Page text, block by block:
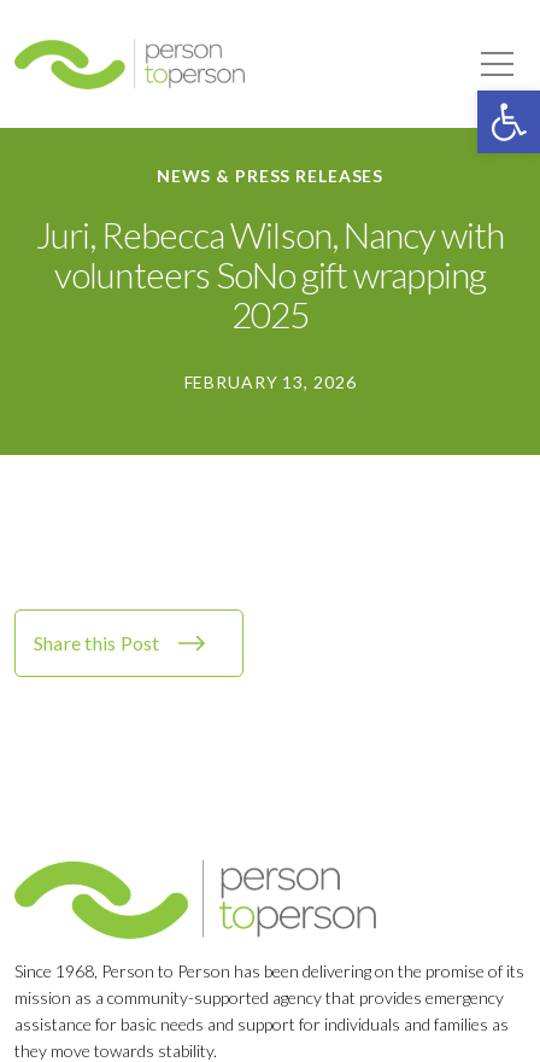
NEWS & PRESS RELEASES
Juri, Rebecca Wilson, Nancy with
volunteers SoNo gift wrapping
2025
FEBRUARY 13, 2026
Share this Post
Since 1968, Person to Person has been delivering on the promise of its
mission as a community-supported agency that provides emergency
assistance for basic needs and support for individuals and families as
they move towards stability.